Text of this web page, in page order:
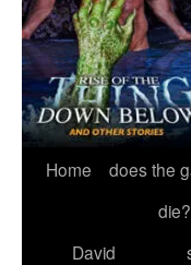
Home
does the
die?
David